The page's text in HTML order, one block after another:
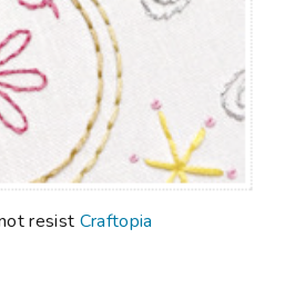
resist Craftopia